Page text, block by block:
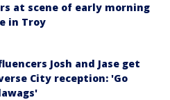
at scene of early morning
in Troy
Josh and Jase get
City reception: 'Go